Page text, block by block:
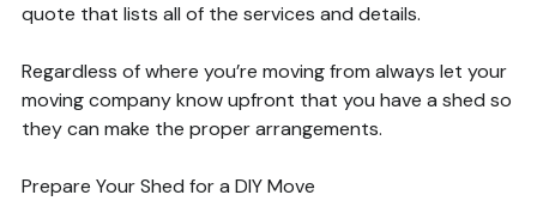
quote that lists all of the services and details.
Regardless of where you’re moving from always let your
moving company know upfront that you have a shed so
they can make the proper arrangements.
Prepare Your Shed for a DIY Move